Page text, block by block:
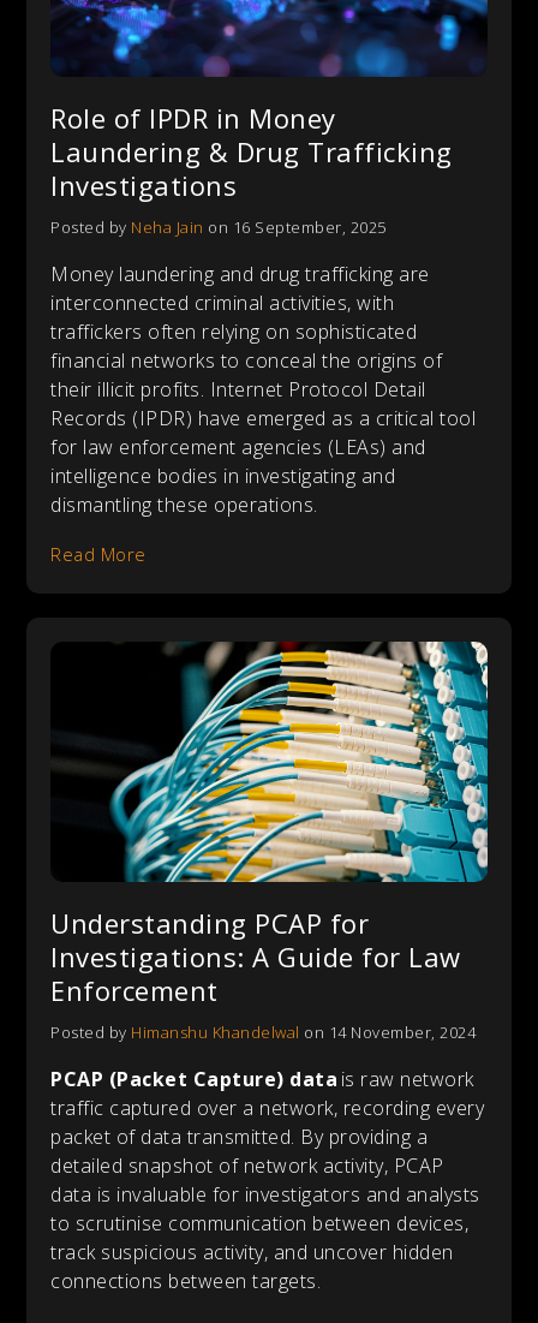
Role of IPDR in Money
Laundering & Drug Trafficking
Investigations
Posted by Neha Jain on 16 September, 2025
Money laundering and drug trafficking are
interconnected criminal activities, with
traffickers often relying on sophisticated
financial networks to conceal the origins of
their illicit profits. Internet Protocol Detail
Records (IPDR) have emerged as a critical tool
for law enforcement agencies (LEAs) and
intelligence bodies in investigating and
dismantling these operations.
Read More
Understanding PCAP for
Investigations: A Guide for Law
Enforcement
Posted by Himanshu Khandelwal on 14 November, 2024
PCAP (Packet Capture) data is raw network
traffic captured over a network, recording every
packet of data transmitted. By providing a
detailed snapshot of network activity, PCAP
data is invaluable for investigators and analysts
to scrutinise communication between devices,
track suspicious activity, and uncover hidden
connections between targets.